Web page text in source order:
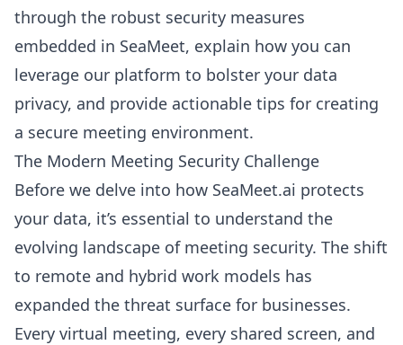
through the robust security measures
embedded in SeaMeet, explain how you can
leverage our platform to bolster your data
privacy, and provide actionable tips for creating
a secure meeting environment.
The Modern Meeting Security Challenge
Before we delve into how SeaMeet.ai protects
your data, it’s essential to understand the
evolving landscape of meeting security. The shift
to remote and hybrid work models has
expanded the threat surface for businesses.
Every virtual meeting, every shared screen, and